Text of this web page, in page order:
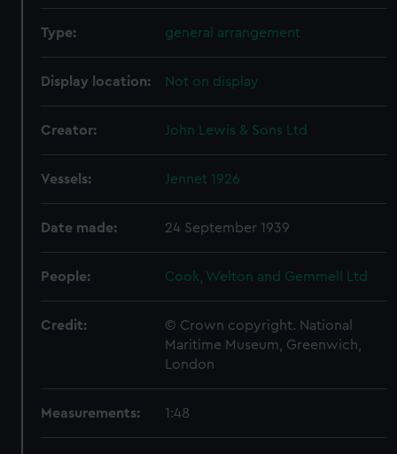
Type: general arrangement
Display location: Not on display
Creator: John Lewis & Sons Ltd
Vessels: Jennet 1926
Date made: 24 September 1939
People: Cook, Welton and Gemmell Ltd
Credit:
© Crown copyright. National
Maritime Museum, Greenwich,
London
Measurements: 1:48